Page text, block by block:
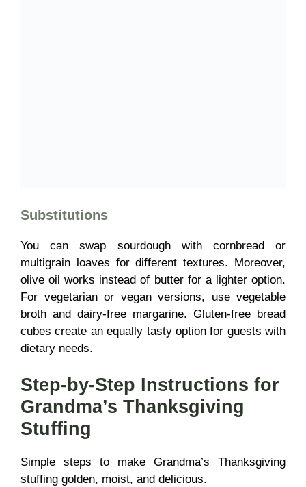
Substitutions
You can swap sourdough with cornbread or
multigrain loaves for different textures. Moreover,
olive oil works instead of butter for a lighter option.
For vegetarian or vegan versions, use vegetable
broth and dairy-free margarine. Gluten-free bread
cubes create an equally tasty option for guests with
dietary needs.
Step-by-Step Instructions for
Grandma’s Thanksgiving
Stuffing
Simple steps to make Grandma’s Thanksgiving
stuffing golden, moist, and delicious.